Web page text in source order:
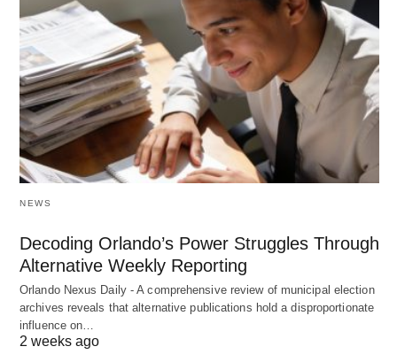
NEWS
Decoding Orlando’s Power Struggles Through
Alternative Weekly Reporting
Orlando Nexus Daily - A comprehensive review of municipal election
archives reveals that alternative publications hold a disproportionate
influence on…
2 weeks ago